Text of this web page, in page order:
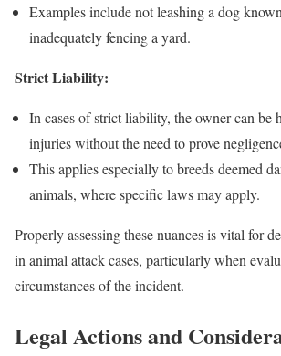
Examples include not leashing a dog
inadequately fencing a yard.
Strict Liability:
In cases of strict liability, the owner can be
injuries without the need to prove
This applies especially to breeds deemed
animals, where specific laws may apply.
Properly assessing these nuances is vital for
in animal attack cases, particularly when
circumstances of the incident.
Legal Actions and